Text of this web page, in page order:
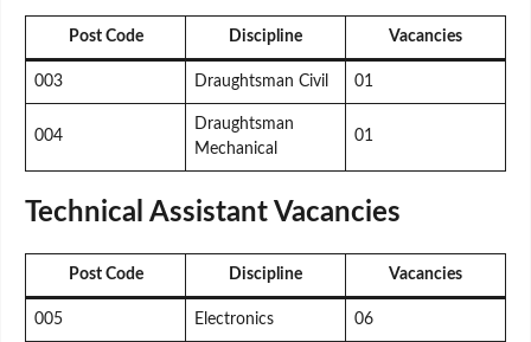
Post Code Discipline Vacancies
003 Draughtsman Civil 01
004
Draughtsman
Mechanical
01
Technical Assistant Vacancies
Post Code Discipline Vacancies
005 Electronics 06